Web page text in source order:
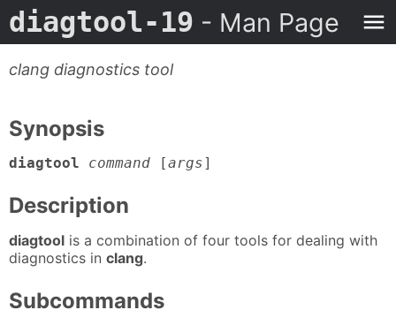
diagtool-19 - Man Page
clang diagnostics tool
Synopsis
diagtool command [args]
Description
diagtool is a combination of four tools for dealing with
diagnostics in clang.
Subcommands